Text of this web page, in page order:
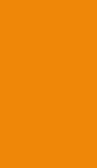
A global
for world-wide
Prospective
TestAS
countries in